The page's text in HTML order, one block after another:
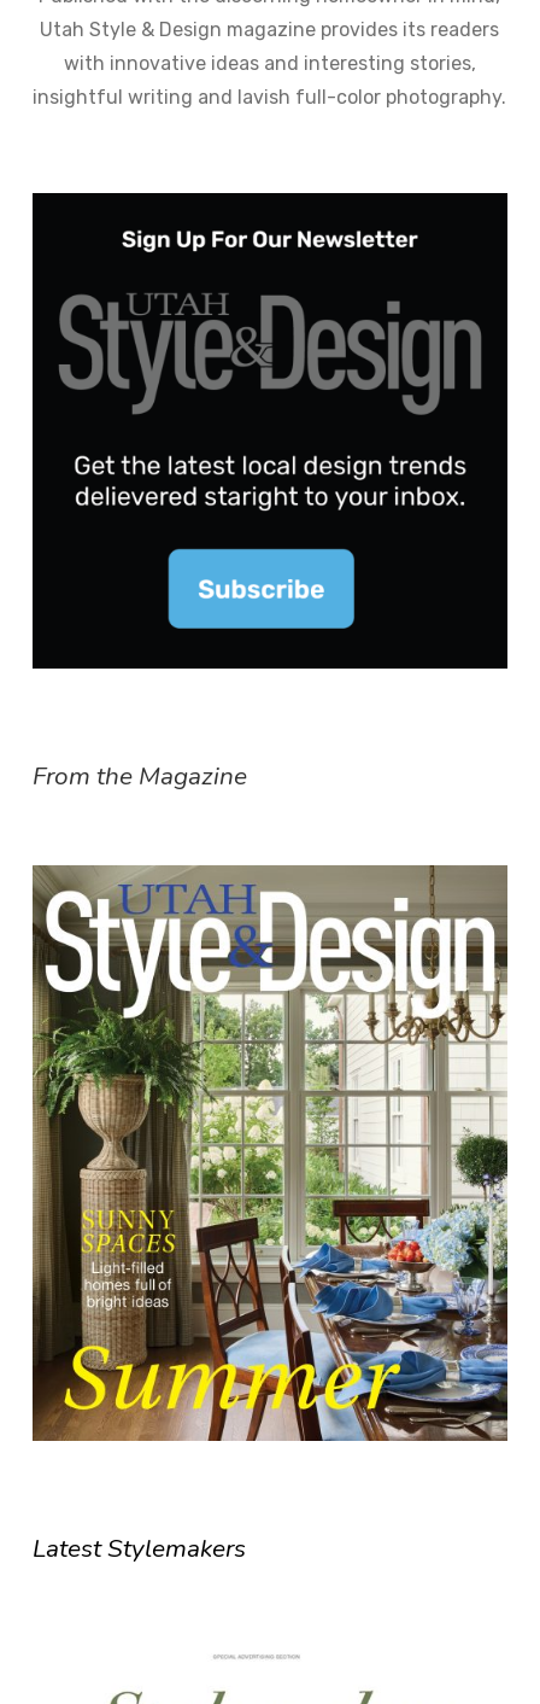
Utah Style & Design magazine provides its readers
with innovative ideas and interesting stories,
insightful writing and lavish full-color photography.
From the Magazine
Latest Stylemakers